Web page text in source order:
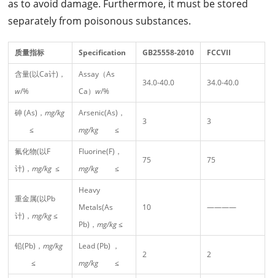
as to avoid damage. Furthermore, it must be stored
separately from poisonous substances.
质量指标 Specification GB25558-2010 FCCVII
含量(以Ca计)，
w/%
Assay（As
Ca）w/%
34.0-40.0 34.0-40.0
砷 (As)，mg/kg
≤
Arsenic(As)，
mg/kg
≤
3 3
氟化物(以F
计)，mg/kg≤
Fluorine(F)，
mg/kg
≤
75 75
重金属(以Pb
计)，mg/kg≤
Heavy
Metals(As
Pb)，mg/kg≤
10 ————
铅(Pb)，mg/kg
≤
Lead (Pb) ，
mg/kg
≤
2 2